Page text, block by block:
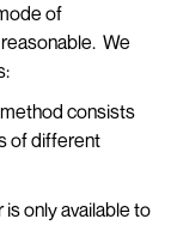
of
We
consists
of different
only available to